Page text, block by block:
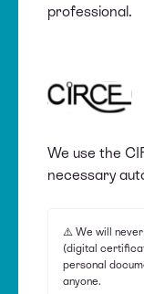
professional.
We use the
necessary
⚠️ We will
(digital
personal
anyone.